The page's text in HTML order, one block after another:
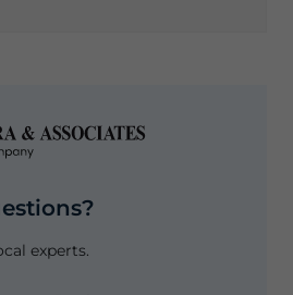
experts.